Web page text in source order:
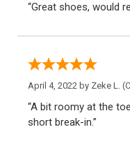
“Great shoes, would
April 4, 2022 by Zeke L.
“A bit roomy at the
short break-in.”